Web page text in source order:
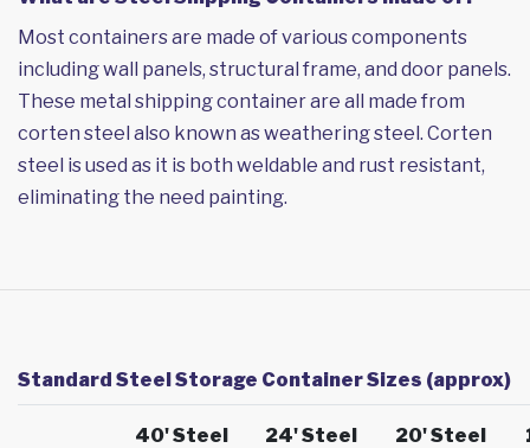
Most containers are made of various components
including wall panels, structural frame, and door panels.
These metal shipping container are all made from
corten steel also known as weathering steel. Corten
steel is used as it is both weldable and rust resistant,
eliminating the need painting.
Standard Steel Storage Container Sizes (approx)
40' Steel
24' Steel
20' Steel